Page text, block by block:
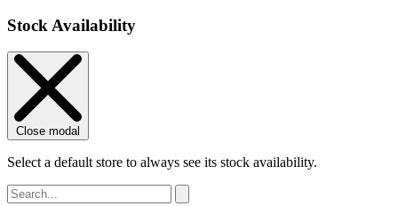
Stock Availability
Close modal
Select a default store to always see its stock availability.